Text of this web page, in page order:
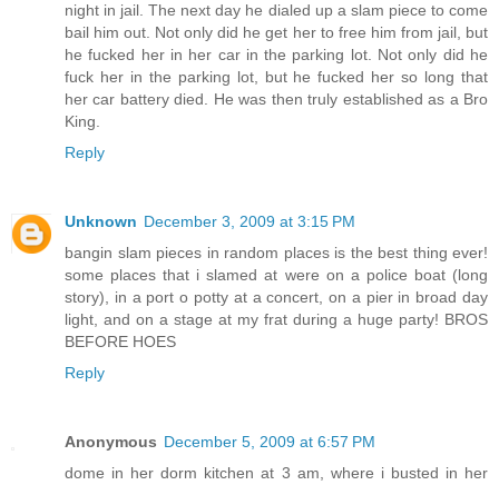
night in jail. The next day he dialed up a slam piece to come
bail him out. Not only did he get her to free him from jail, but
he fucked her in her car in the parking lot. Not only did he
fuck her in the parking lot, but he fucked her so long that
her car battery died. He was then truly established as a Bro
King.
Reply
Unknown December 3, 2009 at 3:15 PM
bangin slam pieces in random places is the best thing ever!
some places that i slamed at were on a police boat (long
story), in a port o potty at a concert, on a pier in broad day
light, and on a stage at my frat during a huge party! BROS
BEFORE HOES
Reply
Anonymous December 5, 2009 at 6:57 PM
dome in her dorm kitchen at 3 am, where i busted in her